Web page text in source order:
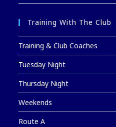
Training With The Club
Training & Club Coaches
Tuesday Night
Thursday Night
Weekends
Route A